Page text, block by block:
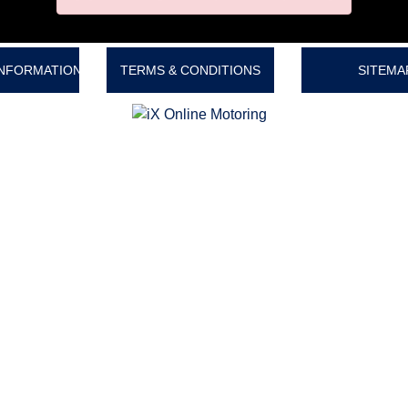
TERMS & CONDITIONS